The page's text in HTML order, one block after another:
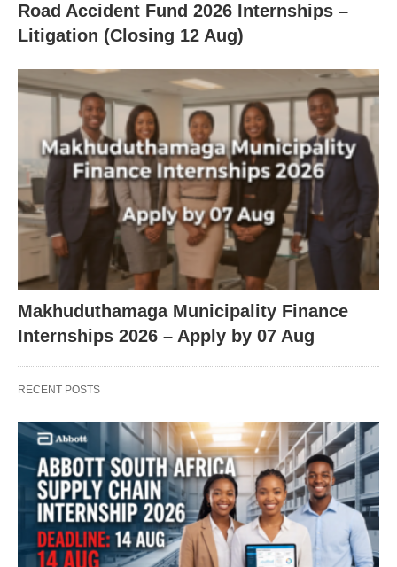
Road Accident Fund 2026 Internships –
Litigation (Closing 12 Aug)
Makhuduthamaga Municipality Finance
Internships 2026 – Apply by 07 Aug
RECENT POSTS